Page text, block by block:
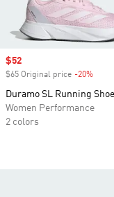
Sale price
$52
$65 Original price -20%
Duramo SL Running
Women Performance
2 colors